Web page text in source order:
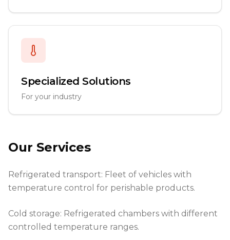
Specialized Solutions
For your industry
Our Services
Refrigerated transport: Fleet of vehicles with
temperature control for perishable products.
Cold storage: Refrigerated chambers with different
controlled temperature ranges.